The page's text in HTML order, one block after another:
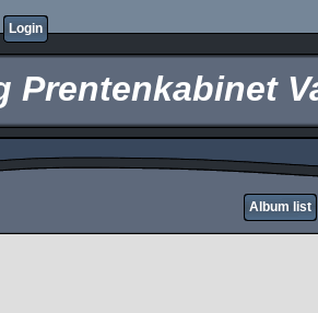
Login
Prentenkabinet
Album list